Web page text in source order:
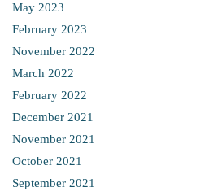
May 2023
February 2023
November 2022
March 2022
February 2022
December 2021
November 2021
October 2021
September 2021